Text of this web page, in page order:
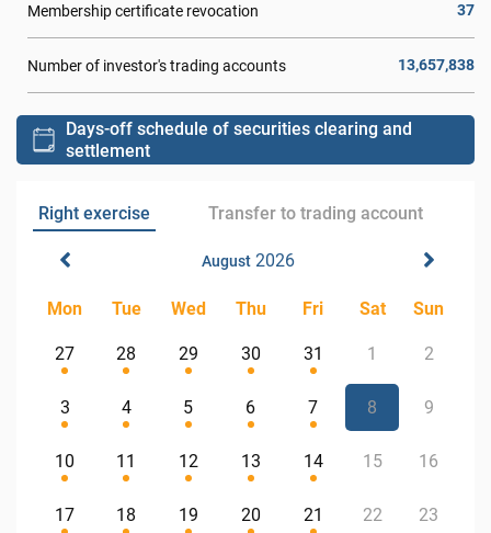
Membership certificate revocation 37
Number of investor's trading accounts 13,657,838
Days-off schedule of securities clearing and
settlement
Right exercise Transfer to trading account
August2026
Mon Tue Wed Thu Fri Sat Sun
27 28 29 30 31 1 2
3 4 5 6 7 8 9
10 11 12 13 14 15 16
17 18 19 20 21 22 23